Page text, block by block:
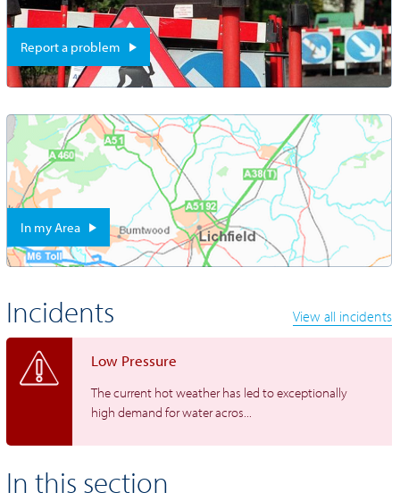
Report a problem
In my Area
Incidents View all incidents
Low Pressure
The current hot weather has led to exceptionally
high demand for water acros...
In this section